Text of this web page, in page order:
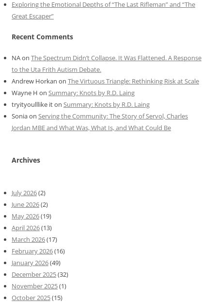
Exploring the Emotional Depths of “The Last Rifleman” and “The
Great Escaper”
Recent Comments
NAon The Spectrum Didn’t Collapse. It Was Flattened. A Response
to the Uta Frith Autism Debate.
Andrew Horkan on The Virtuous Triangle: Rethinking Risk at Scale
Wayne H on Summary: Knots by R.D. Laing
tryityoulllike iton Summary: Knots by R.D. Laing
Soniaon Serving the Community: The Story of Servol, Charles
Jordan MBE and What Was, What Is, and What Could Be
Archives
July 2026(2)
June 2026(2)
May 2026(19)
April 2026(13)
March 2026(17)
February 2026(16)
January 2026(49)
December 2025(32)
November 2025(1)
October 2025(15)